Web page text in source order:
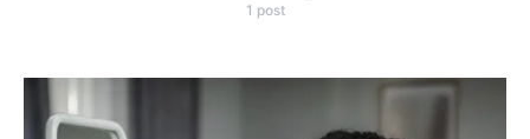
1 post